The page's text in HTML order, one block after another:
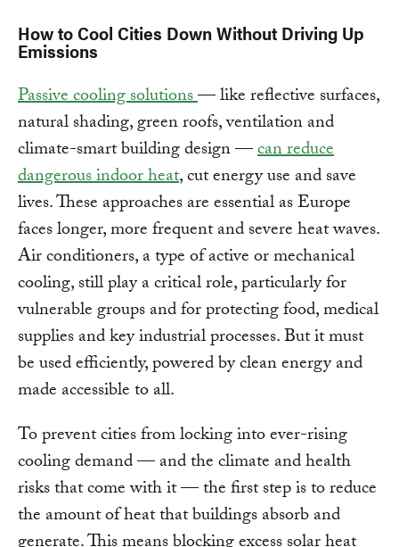
How to Cool Cities Down Without Driving Up
Emissions
Passive cooling solutions— like reflective surfaces,
natural shading, green roofs, ventilation and
climate-smart building design —can reduce
dangerous indoor heat, cut energy use and save
lives. These approaches are essential as Europe
faces longer, more frequent and severe heat waves.
Air conditioners, a type of active or mechanical
cooling, still play a critical role, particularly for
vulnerable groups and for protecting food, medical
supplies and key industrial processes. But it must
be used efficiently, powered by clean energy and
made accessible to all.
To prevent cities from locking into ever-rising
cooling demand — and the climate and health
risks that come with it — the first step is to reduce
the amount of heat that buildings absorb and